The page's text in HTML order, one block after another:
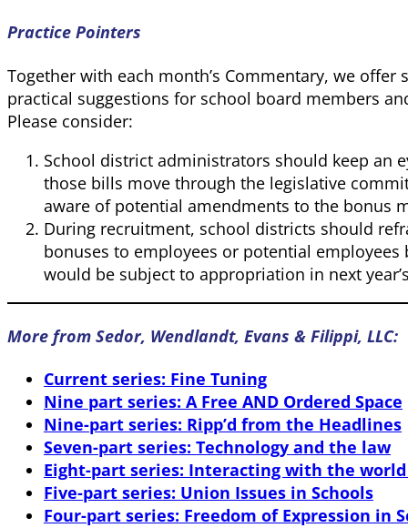
Practice Pointers
Together with each month’s Commentary, we offer
practical suggestions for school board members
Please consider:
School district administrators should keep an
those bills move through the legislative
aware of potential amendments to the bonus
During recruitment, school districts should
bonuses to employees or potential employees
would be subject to appropriation in next
More from Sedor, Wendlandt, Evans & Filippi, LLC:
Current series: Fine Tuning
Nine part series: A Free AND Ordered Space
Nine-part series: Ripp’d from the Headlines
Seven-part series: Technology and the law
Eight-part series: Interacting with the
Five-part series: Union Issues in Schools
Four-part series: Freedom of Expression in